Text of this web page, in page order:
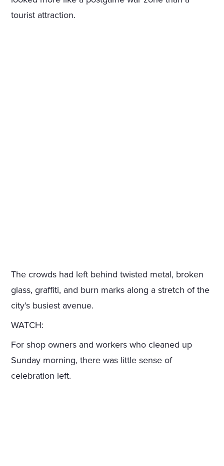
tourist attraction.
The crowds had left behind twisted metal, broken
glass, graffiti, and burn marks along a stretch of the
city’s busiest avenue.
WATCH:
For shop owners and workers who cleaned up
Sunday morning, there was little sense of
celebration left.